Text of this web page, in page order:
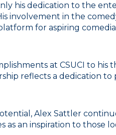
his dedication to the
involvement in the
for aspiring
at CSUCI to his
reflects a dedication to
Alex Sattler
as an inspiration to those